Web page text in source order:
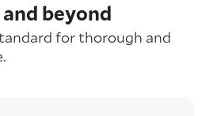
beyond
for thorough and